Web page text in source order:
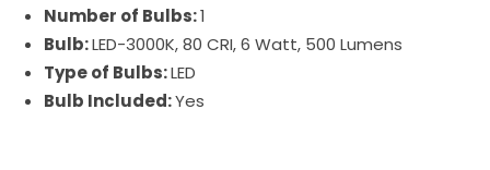
Number of Bulbs:1
Bulb:LED-3000K, 80 CRI, 6 Watt, 500 Lumens
Type of Bulbs:LED
Bulb Included:Yes